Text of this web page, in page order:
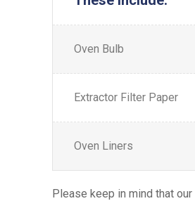
Oven Bulb
Extractor Filter Paper
Oven Liners
Please keep in mind that